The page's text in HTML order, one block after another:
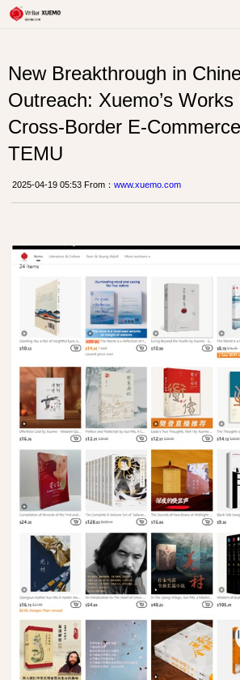
New Breakthrough in
Outreach: Xuemo’s
Cross-Border E-
TEMU
2025-04-19 05:53 From： www.xuemo.com